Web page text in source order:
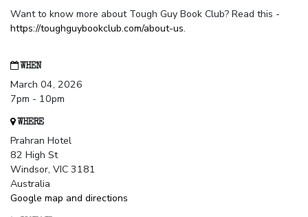
Want to know more about Tough Guy Book Club? Read this -
https://toughguybookclub.com/about-us.
WHEN
March 04, 2026
7pm - 10pm
WHERE
Prahran Hotel
82 High St
Windsor, VIC 3181
Australia
Google map and directions